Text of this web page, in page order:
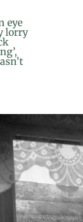
eye
lorry